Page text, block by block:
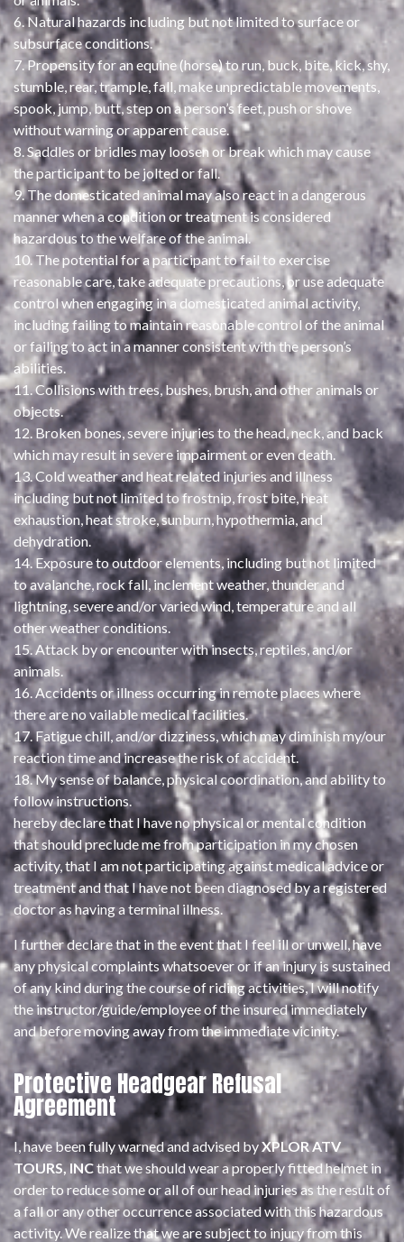
6. Natural hazards including but not limited to surface or
subsurface conditions.
7. Propensity for an equine (horse) to run, buck, bite, kick, shy,
stumble, rear, trample, fall, make unpredictable movements,
spook, jump, butt, step on a person’s feet, push or shove
without warning or apparent cause.
8. Saddles or bridles may loosen or break which may cause
the participant to be jolted or fall.
9. The domesticated animal may also react in a dangerous
manner when a condition or treatment is considered
hazardous to the welfare of the animal.
10. The potential for a participant to fail to exercise
reasonable care, take adequate precautions, or use adequate
control when engaging in a domesticated animal activity,
including failing to maintain reasonable control of the animal
or failing to act in a manner consistent with the person’s
abilities.
11. Collisions with trees, bushes, brush, and other animals or
objects.
12. Broken bones, severe injuries to the head, neck, and back
which may result in severe impairment or even death.
13. Cold weather and heat related injuries and illness
including but not limited to frostnip, frost bite, heat
exhaustion, heat stroke, sunburn, hypothermia, and
dehydration.
14. Exposure to outdoor elements, including but not limited
to avalanche, rock fall, inclement weather, thunder and
lightning, severe and/or varied wind, temperature and all
other weather conditions.
15. Attack by or encounter with insects, reptiles, and/or
animals.
16. Accidents or illness occurring in remote places where
there are no vailable medical facilities.
17. Fatigue chill, and/or dizziness, which may diminish my/our
reaction time and increase the risk of accident.
18. My sense of balance, physical coordination, and ability to
follow instructions.
hereby declare that I have no physical or mental condition
that should preclude me from participation in my chosen
activity, that I am not participating against medical advice or
treatment and that I have not been diagnosed by a registered
doctor as having a terminal illness.
I further declare that in the event that I feel ill or unwell, have
any physical complaints whatsoever or if an injury is sustained
of any kind during the course of riding activities, I will notify
the instructor/guide/employee of the insured immediately
and before moving away from the immediate vicinity.
Protective Headgear Refusal
Agreement
I, have been fully warned and advised byXPLOR ATV
TOURS, INCthat we should wear a properly fitted helmet in
order to reduce some or all of our head injuries as the result of
a fall or any other occurrence associated with this hazardous
activity. We realize that we are subject to injury from this